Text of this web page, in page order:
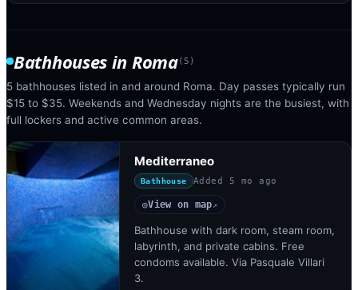
Bathhouses in Roma(5 )
5 bathhouses listed in and around Roma. Day passes typically run
$15 to $35. Weekends and Wednesday nights are the busiest, with
full lockers and active common areas.
Mediterraneo
Bathhouse Added 5 mo ago
◎View on map↗
Bathhouse with dark room, steam room,
labyrinth, and private cabins. Free
condoms available. Via Pasquale Villari
3.